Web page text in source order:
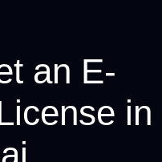
an E-
in